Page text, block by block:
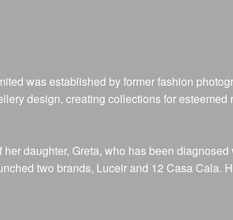
was established by former fashion
design, creating collections for
her daughter, Greta, who has been
two brands, Luceir and 12 Casa Cala.